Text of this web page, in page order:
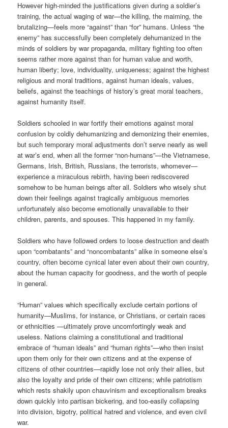
However high-minded the justifications given during a soldier’s
training, the actual waging of war—the killing, the maiming, the
brutalizing—feels more “against” than “for” humans. Unless “the
enemy” has successfully been completely dehumanized in the
minds of soldiers by war propaganda, military fighting too often
seems rather more against than for human value and worth,
human liberty; love, individuality, uniqueness; against the highest
religious and moral traditions, against human ideals, values,
beliefs, against the teachings of history’s great moral teachers,
against humanity itself.
Soldiers schooled in war fortify their emotions against moral
confusion by coldly dehumanizing and demonizing their enemies,
but such temporary moral adjustments don’t serve nearly as well
at war’s end, when all the former “non-humans”—the Vietnamese,
Germans, Irish, British, Russians, the terrorists, whomever—
experience a miraculous rebirth, having been rediscovered
somehow to be human beings after all. Soldiers who wisely shut
down their feelings against tragically ambiguous memories
unfortunately also become emotionally unavailable to their
children, parents, and spouses. This happened in my family.
Soldiers who have followed orders to loose destruction and death
upon “combatants” and “noncombatants” alike in someone else’s
country, often become cynical later even about their own country,
about the human capacity for goodness, and the worth of people
in general.
“Human” values which specifically exclude certain portions of
humanity—Muslims, for instance, or Christians, or certain races
or ethnicities —ultimately prove uncomfortingly weak and
useless. Nations claiming a constitutional and traditional
embrace of “human ideals” and “human rights”—who then insist
upon them only for their own citizens and at the expense of
citizens of other countries—rapidly lose not only their allies, but
also the loyalty and pride of their own citizens; while patriotism
which rests shakily upon chauvinism and exceptionalism breaks
down quickly into partisan bickering, and too-easily collapsing
into division, bigotry, political hatred and violence, and even civil
war.